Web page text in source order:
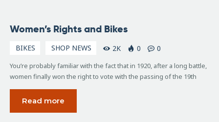
25, 2015
Women’s Rights and Bikes
BIKES SHOP NEWS 2K 0 0
You’re probably familiar with the fact that in 1920, after a long battle,
women finally won the right to vote with the passing of the 19th
Read more